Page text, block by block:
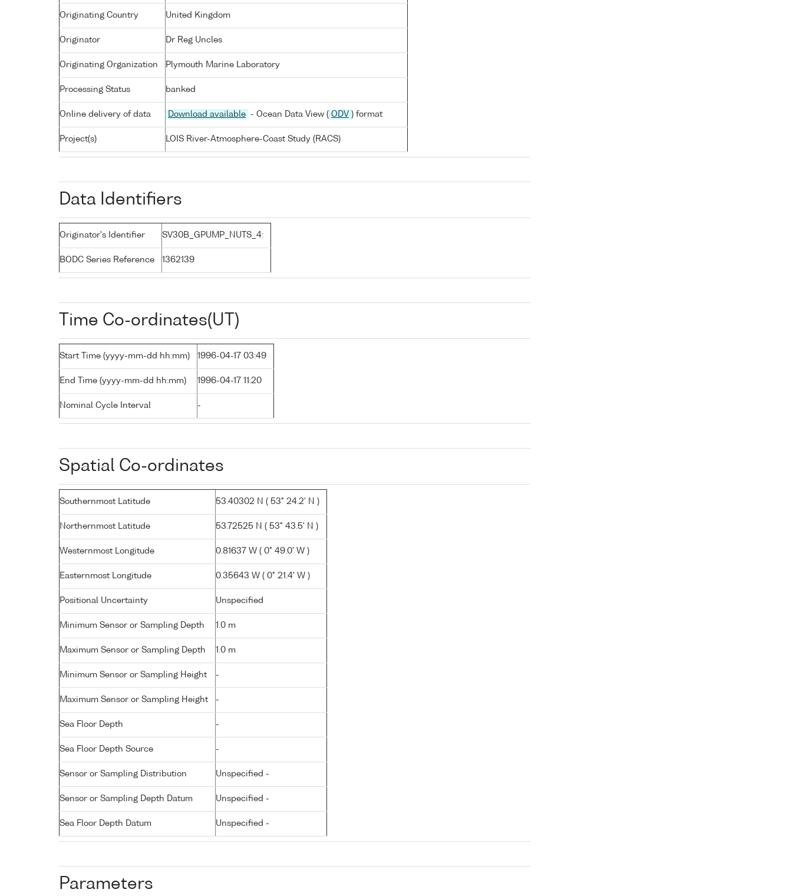
Originating Country United Kingdom
Originator Dr Reg Uncles
Originating Organization Plymouth Marine Laboratory
Processing Status banked
Online delivery of data Download available - Ocean Data View ( ODV ) format
Project(s) LOIS River-Atmosphere-Coast Study (RACS)
Data Identifiers
Originator's Identifier SV30B_GPUMP_NUTS_4:
BODC Series Reference 1362139
Time Co-ordinates(UT)
Start Time (yyyy-mm-dd hh:mm) 1996-04-17 03:49
End Time (yyyy-mm-dd hh:mm) 1996-04-17 11:20
Nominal Cycle Interval -
Spatial Co-ordinates
Southernmost Latitude 53.40302 N ( 53° 24.2' N )
Northernmost Latitude 53.72525 N ( 53° 43.5' N )
Westernmost Longitude 0.81637 W ( 0° 49.0' W )
Easternmost Longitude 0.35643 W ( 0° 21.4' W )
Positional Uncertainty Unspecified
Minimum Sensor or Sampling Depth 1.0 m
Maximum Sensor or Sampling Depth 1.0 m
Minimum Sensor or Sampling Height -
Maximum Sensor or Sampling Height -
Sea Floor Depth -
Sea Floor Depth Source -
Sensor or Sampling Distribution Unspecified -
Sensor or Sampling Depth Datum Unspecified -
Sea Floor Depth Datum Unspecified -
Parameters